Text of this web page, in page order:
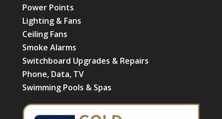
Power Points
Lighting & Fans
Ceiling Fans
Smoke Alarms
Switchboard Upgrades & Repairs
Phone, Data, TV
Swimming Pools & Spas